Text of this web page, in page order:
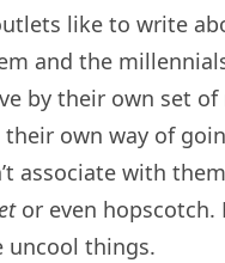
like to write
and the
by their own set of
own way of
associate with
or even hopscotch.
uncool things.